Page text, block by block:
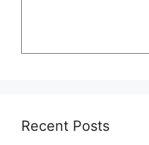
Recent Posts